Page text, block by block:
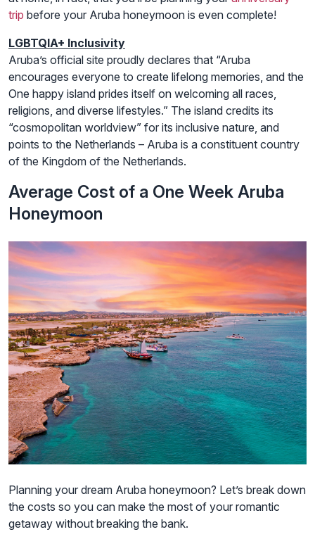
trip before your Aruba honeymoon is even complete!
LGBTQIA+ Inclusivity
Aruba’s official site proudly declares that “Aruba
encourages everyone to create lifelong memories, and the
One happy island prides itself on welcoming all races,
religions, and diverse lifestyles.” The island credits its
“cosmopolitan worldview” for its inclusive nature, and
points to the Netherlands – Aruba is a constituent country
of the Kingdom of the Netherlands.
Average Cost of a One Week Aruba
Honeymoon
Planning your dream Aruba honeymoon? Let’s break down
the costs so you can make the most of your romantic
getaway without breaking the bank.